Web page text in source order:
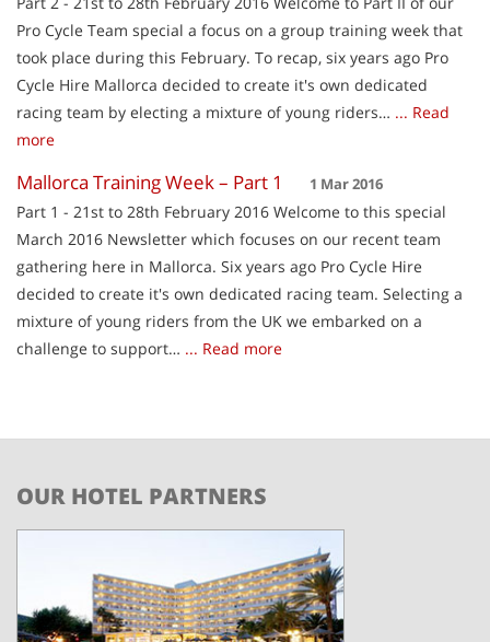
Pro Cycle Team special a focus on a group training week that
took place during this February. To recap, six years ago Pro
Cycle Hire Mallorca decided to create it's own dedicated
racing team by electing a mixture of young riders… ... Read
more
Mallorca Training Week – Part 1 1 Mar 2016
Part 1 - 21st to 28th February 2016 Welcome to this special
March 2016 Newsletter which focuses on our recent team
gathering here in Mallorca. Six years ago Pro Cycle Hire
decided to create it's own dedicated racing team. Selecting a
mixture of young riders from the UK we embarked on a
challenge to support… ... Read more
OUR HOTEL PARTNERS